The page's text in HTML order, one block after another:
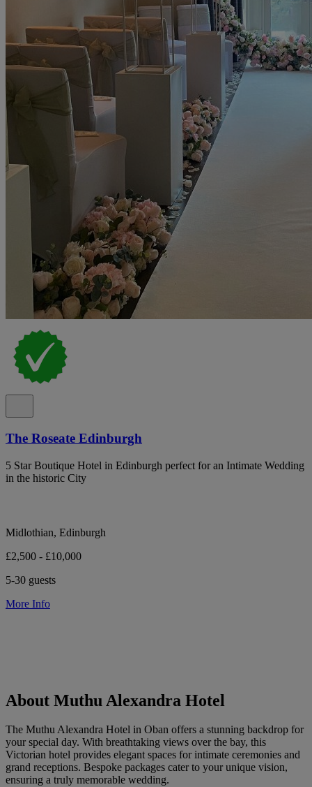
The Roseate Edinburgh
5 Star Boutique Hotel in Edinburgh perfect for an Intimate Wedding
in the historic City
Midlothian, Edinburgh
£2,500 - £10,000
5-30 guests
More Info
About Muthu Alexandra Hotel
The Muthu Alexandra Hotel in Oban offers a stunning backdrop for
your special day. With breathtaking views over the bay, this
Victorian hotel provides elegant spaces for intimate ceremonies and
grand receptions. Bespoke packages cater to your unique vision,
ensuring a truly memorable wedding.